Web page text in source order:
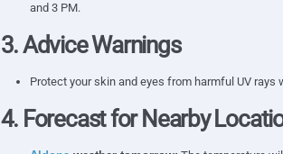
and 3 PM.
3. Advice Warnings
Protect your skin and eyes from harmful UV
4. Forecast for Nearby